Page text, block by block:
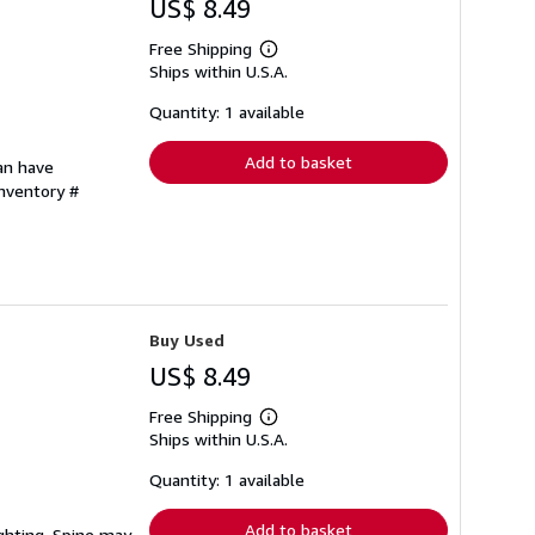
have
#
US$ 8.49
Free Shipping
Learn
more
shipping
Ships within U.S.A.
Quantity: 1 available
Add to basket
Buy Used
US$ 8.49
Free Shipping
Learn
more
shipping
Ships within U.S.A.
Quantity: 1 available
Add to basket